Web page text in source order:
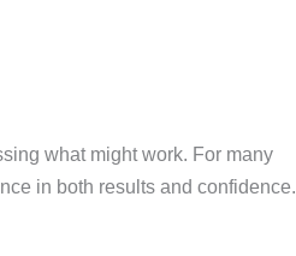
what might work. For many
in both results and confidence.